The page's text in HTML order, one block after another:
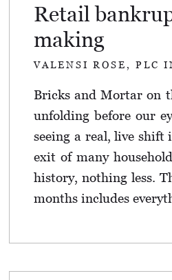
Retail
making
VALENSI ROSE, PLC
Bricks and Mortar on
unfolding before our
seeing a real, live shift
exit of many
history, nothing less.
months includes